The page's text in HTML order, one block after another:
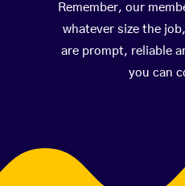
Remember, our
whatever size the
are prompt, reliable
you can